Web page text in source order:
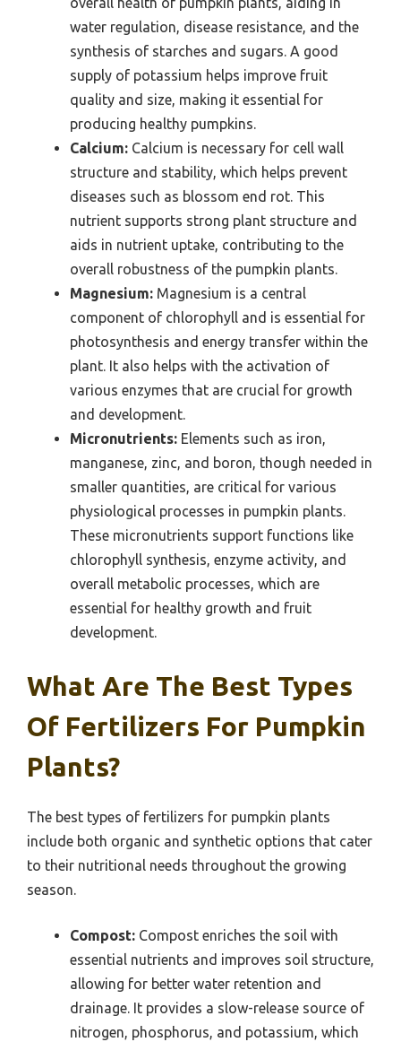
water regulation, disease resistance, and the
synthesis of starches and sugars. A good
supply of potassium helps improve fruit
quality and size, making it essential for
producing healthy pumpkins.
Calcium: Calcium is necessary for cell wall
structure and stability, which helps prevent
diseases such as blossom end rot. This
nutrient supports strong plant structure and
aids in nutrient uptake, contributing to the
overall robustness of the pumpkin plants.
Magnesium: Magnesium is a central
component of chlorophyll and is essential for
photosynthesis and energy transfer within the
plant. It also helps with the activation of
various enzymes that are crucial for growth
and development.
Micronutrients: Elements such as iron,
manganese, zinc, and boron, though needed in
smaller quantities, are critical for various
physiological processes in pumpkin plants.
These micronutrients support functions like
chlorophyll synthesis, enzyme activity, and
overall metabolic processes, which are
essential for healthy growth and fruit
development.
What Are The Best Types
Of Fertilizers For Pumpkin
Plants?
The best types of fertilizers for pumpkin plants
include both organic and synthetic options that cater
to their nutritional needs throughout the growing
season.
Compost: Compost enriches the soil with
essential nutrients and improves soil structure,
allowing for better water retention and
drainage. It provides a slow-release source of
nitrogen, phosphorus, and potassium, which